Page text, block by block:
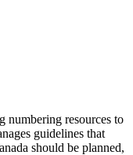
numbering resources to
guidelines that
should be planned,